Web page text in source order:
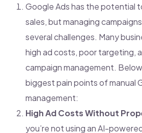
Google Ads has the potential
sales, but managing
several challenges. Many
high ad costs, poor targeting,
campaign management.
biggest pain points of manual
management:
High Ad Costs Without
you’re not using an AI-